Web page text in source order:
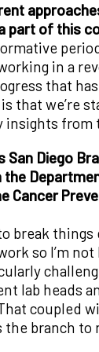
part of this
in a
that
that we’re
insights
Diego
Cancer
break
so I’m
lab heads
coupled
branch to